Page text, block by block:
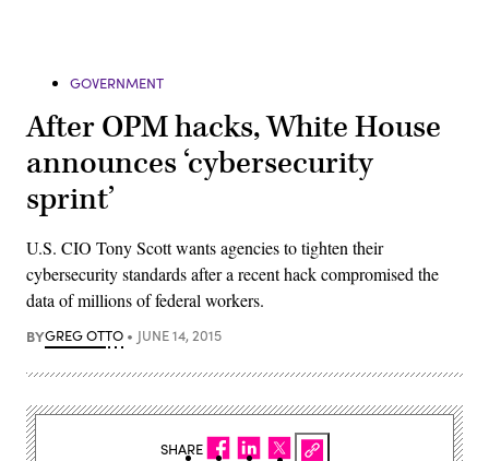
GOVERNMENT
After OPM hacks, White House
announces ‘cybersecurity
sprint’
U.S. CIO Tony Scott wants agencies to tighten their
cybersecurity standards after a recent hack compromised the
data of millions of federal workers.
BYGREG OTTO JUNE 14, 2015
SHARE